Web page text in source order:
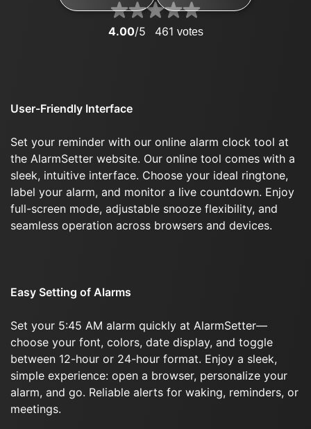
4.00/5 461 votes
User-Friendly Interface
Set your reminder with our online alarm clock tool at
the AlarmSetter website. Our online tool comes with a
sleek, intuitive interface. Choose your ideal ringtone,
label your alarm, and monitor a live countdown. Enjoy
full-screen mode, adjustable snooze flexibility, and
seamless operation across browsers and devices.
Easy Setting of Alarms
Set your 5:45 AM alarm quickly at AlarmSetter—
choose your font, colors, date display, and toggle
between 12-hour or 24-hour format. Enjoy a sleek,
simple experience: open a browser, personalize your
alarm, and go. Reliable alerts for waking, reminders, or
meetings.